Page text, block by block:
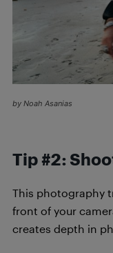
by Noah Asanias
Tip #2:
This photography
front of your
creates depth in